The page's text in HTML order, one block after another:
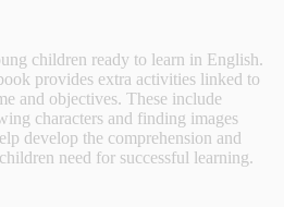
children ready to learn in English.
provides extra activities linked to
and objectives. These include
characters and finding images
develop the comprehension and
need for successful learning.